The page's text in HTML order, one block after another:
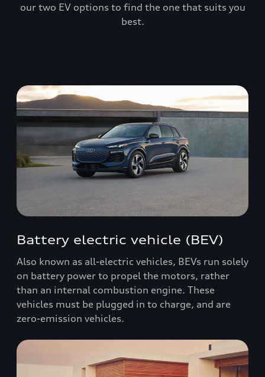
our two EV options to find the one that suits you
best.
Battery electric vehicle (BEV)
Also known as all-electric vehicles, BEVs run solely
on battery power to propel the motors, rather
than an internal combustion engine. These
vehicles must be plugged in to charge, and are
zero-emission vehicles.